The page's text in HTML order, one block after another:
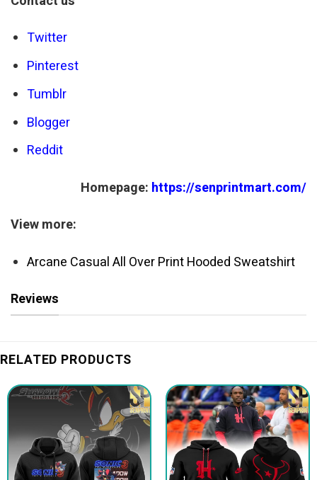
Twitter
Pinterest
Tumblr
Blogger
Reddit
Homepage: https://senprintmart.com/
View more:
Arcane Casual All Over Print Hooded Sweatshirt
Reviews
RELATED PRODUCTS